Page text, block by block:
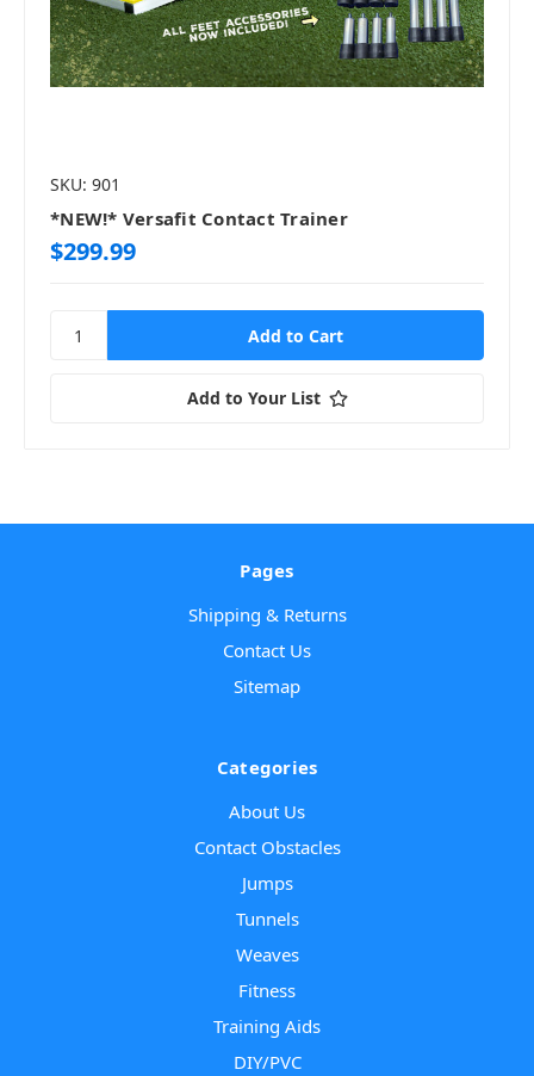
SKU: 901
*NEW!* Versafit Contact Trainer
$299.99
Add to Your List
Pages
Shipping & Returns
Contact Us
Sitemap
Categories
About Us
Contact Obstacles
Jumps
Tunnels
Weaves
Fitness
Training Aids
DIY/PVC